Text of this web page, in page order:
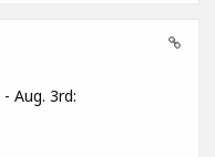
Aug. 3rd: